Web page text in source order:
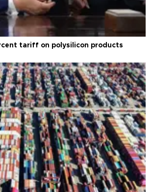
tariff on polysilicon products